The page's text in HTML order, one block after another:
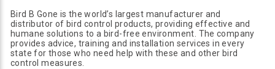
Bird B Gone is the world’s largest manufacturer and
distributor of bird control products, providing effective and
humane solutions to a bird-free environment. The company
provides advice, training and installation services in every
state for those who need help with these and other bird
control measures.